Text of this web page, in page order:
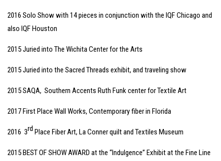
2016 Solo Show with 14 pieces in conjunction with the IQF Chicago and
also IQF Houston
2015 Juried into The Wichita Center for the Arts
2015 Juried into the Sacred Threads exhibit, and traveling show
2015 SAQA, Southern Accents Ruth Funk center for Textile Art
2017 First Place Wall Works, Contemporary fiber in Florida
2016 3rd Place Fiber Art, La Conner quilt and Textiles Museum
2015 BEST OF SHOW AWARD at the “Indulgence” Exhibit at the Fine Line